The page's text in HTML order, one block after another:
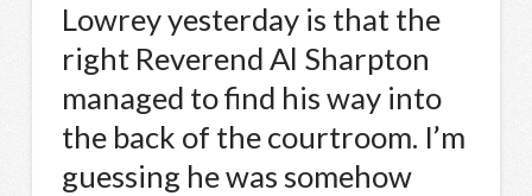
Lowrey yesterday is that the
right Reverend Al Sharpton
managed to find his way into
the back of the courtroom. I’m
guessing he was somehow